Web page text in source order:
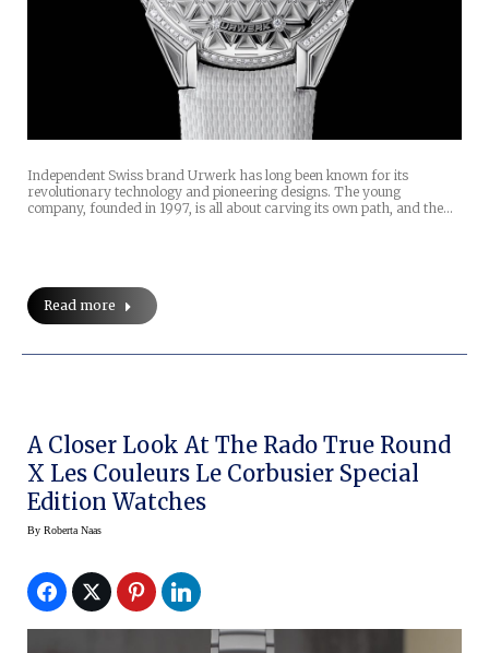
Independent Swiss brand Urwerk has long been known for its
revolutionary technology and pioneering designs. The young
company, founded in 1997, is all about carving its own path, and the…
Read more
A Closer Look At The Rado True Round
X Les Couleurs Le Corbusier Special
Edition Watches
By Roberta Naas